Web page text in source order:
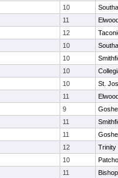
10
11
12
10
10
10
10
St.
11
9
11
11
12
Trinity
10
11